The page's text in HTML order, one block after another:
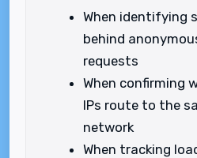
When identifying
behind
requests
When confirming
IPs route to the
network
When tracking